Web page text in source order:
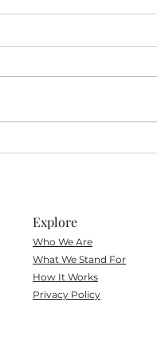
Explore
Who We Are
What We Stand For
How It Works
Privacy Policy